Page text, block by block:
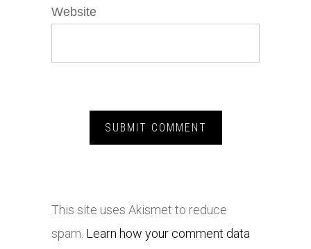
Website
This site uses Akismet to reduce
spam. Learn how your comment data